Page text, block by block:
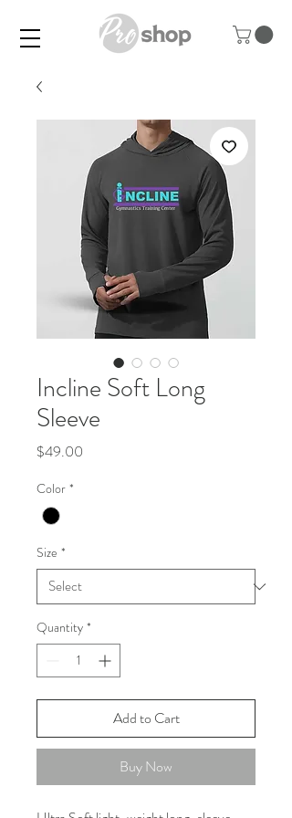
Incline Soft Long
Sleeve
$49.00
Color *
Size *
Quantity *
Add to Cart
Buy Now